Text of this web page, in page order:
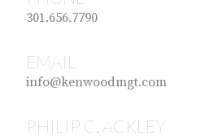
301.656.7790
EMAIL
info@kenwoodmgt.com
PHILIP C. ACKLEY